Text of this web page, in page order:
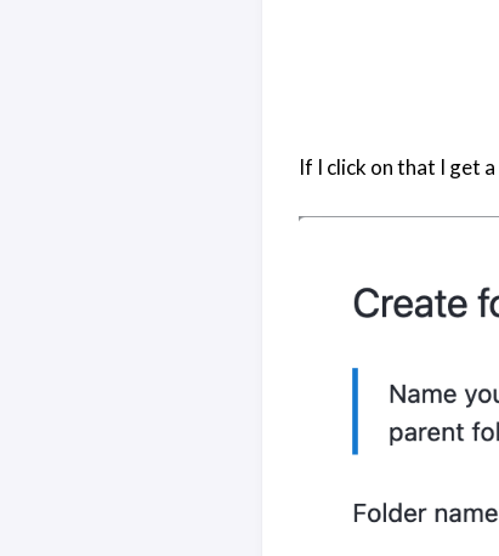
If I click on that I get